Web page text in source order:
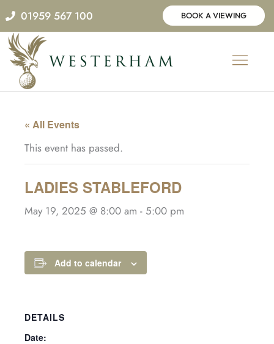
Skip
to
content
01959 567 100 BOOK A VIEWING
« All Events
This event has passed.
LADIES STABLEFORD
May 19, 2025 @ 8:00 am - 5:00 pm
Add to calendar
DETAILS
Date: